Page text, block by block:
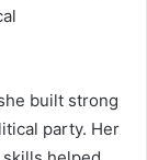
built strong
party. Her